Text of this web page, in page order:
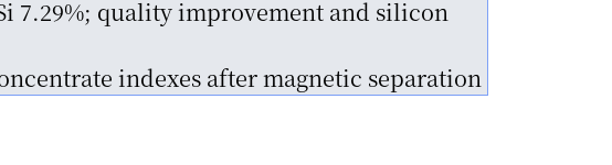
7.29%; quality improvement and silicon
indexes after magnetic separation